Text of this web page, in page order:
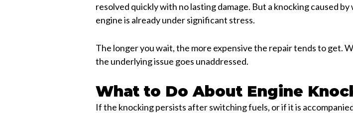
resolved quickly with no lasting damage. But a knocking caused
engine is already under significant stress.
The longer you wait, the more expensive the repair tends to get.
the underlying issue goes unaddressed.
What to Do About Engine
If the knocking persists after switching fuels, or if it is